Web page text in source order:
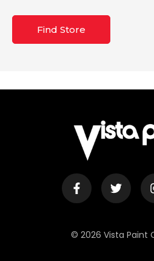
Find Store
© 2026 Vista Paint